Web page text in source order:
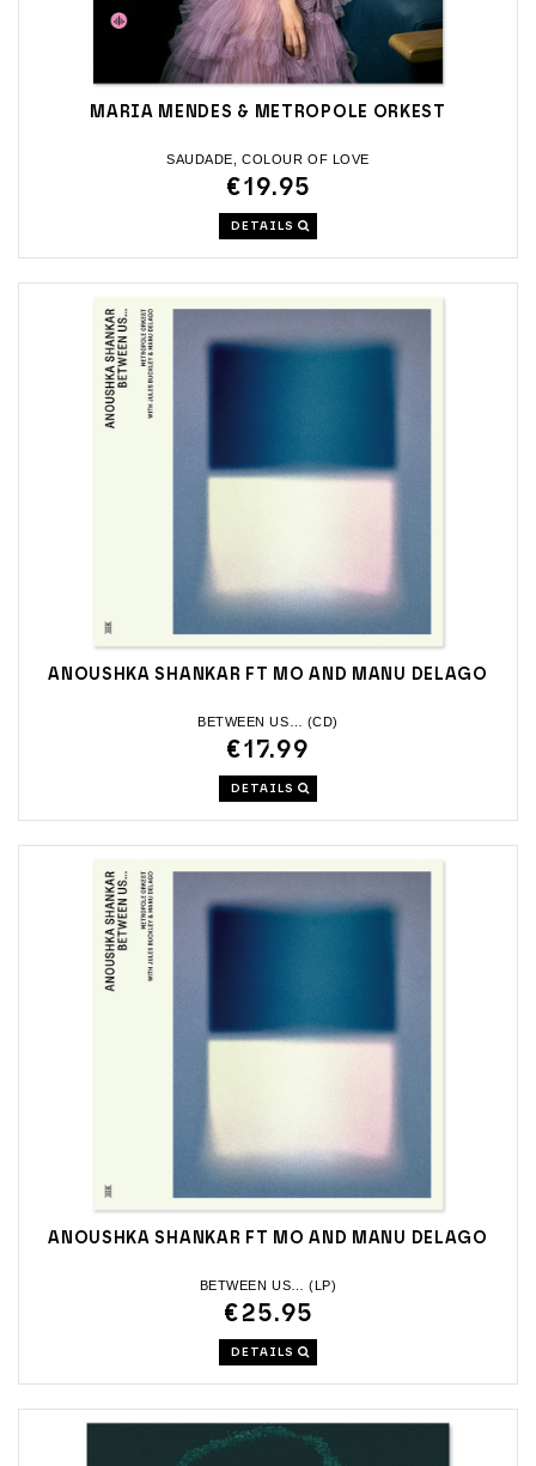
MARIA MENDES & METROPOLE ORKEST
SAUDADE, COLOUR OF LOVE
€19.95
DETAILS
ANOUSHKA SHANKAR FT MO AND MANU DELAGO
BETWEEN US… (CD)
€17.99
DETAILS
ANOUSHKA SHANKAR FT MO AND MANU DELAGO
BETWEEN US… (LP)
€25.95
DETAILS